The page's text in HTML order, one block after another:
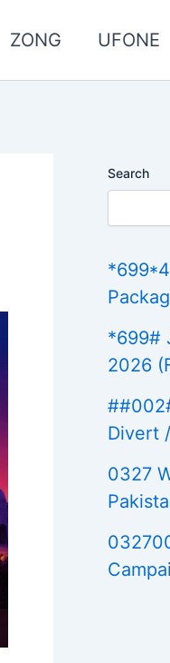
ZONG UFONE
Search
*699#
2026
Divert
0327